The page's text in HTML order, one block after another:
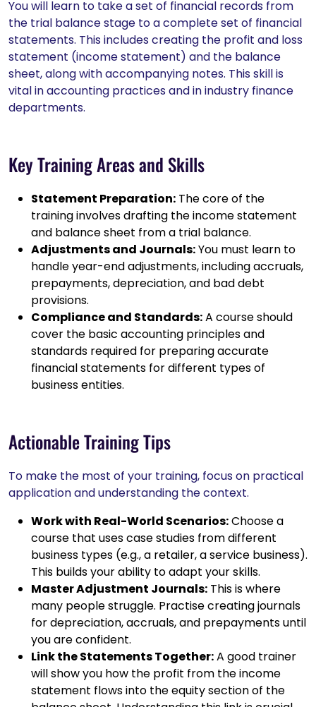
You will learn to take a set of financial records from
the trial balance stage to a complete set of financial
statements. This includes creating the profit and loss
statement (income statement) and the balance
sheet, along with accompanying notes. This skill is
vital in accounting practices and in industry finance
departments.
Key Training Areas and Skills
Statement Preparation: The core of the
training involves drafting the income statement
and balance sheet from a trial balance.
Adjustments and Journals:You must learn to
handle year-end adjustments, including accruals,
prepayments, depreciation, and bad debt
provisions.
Compliance and Standards:A course should
cover the basic accounting principles and
standards required for preparing accurate
financial statements for different types of
business entities.
Actionable Training Tips
To make the most of your training, focus on practical
application and understanding the context.
Work with Real-World Scenarios:Choose a
course that uses case studies from different
business types (e.g., a retailer, a service business).
This builds your ability to adapt your skills.
Master Adjustment Journals: This is where
many people struggle. Practise creating journals
for depreciation, accruals, and prepayments until
you are confident.
Link the Statements Together:A good trainer
will show you how the profit from the income
statement flows into the equity section of the